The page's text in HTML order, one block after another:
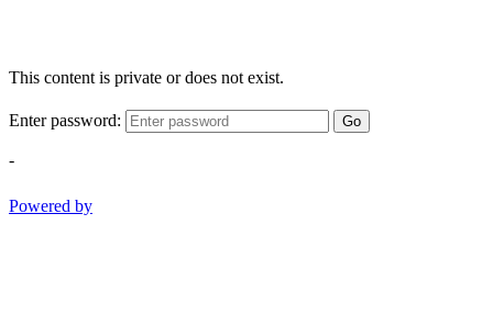
This content is private or does not exist.
Enter password: Go
-
Powered by